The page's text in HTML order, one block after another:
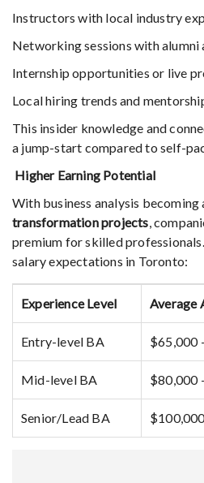
Instructors with local industry
Networking sessions with alumni
Internship opportunities or live
Local hiring trends and
This insider knowledge and
a jump-start compared to self-
Higher Earning Potential
With business analysis becoming
transformation projects,
premium for skilled
salary expectations in Toronto:
Experience Level Average
Entry-level BA $65,000
Mid-level BA $80,000
Senior/Lead BA